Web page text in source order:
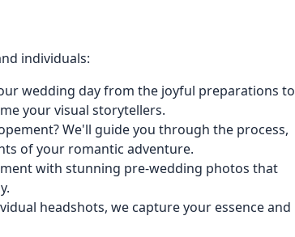
individuals:
wedding day from the joyful preparations to
your visual storytellers.
We'll guide you through the process,
of your romantic adventure.
with stunning pre-wedding photos that
headshots, we capture your essence and